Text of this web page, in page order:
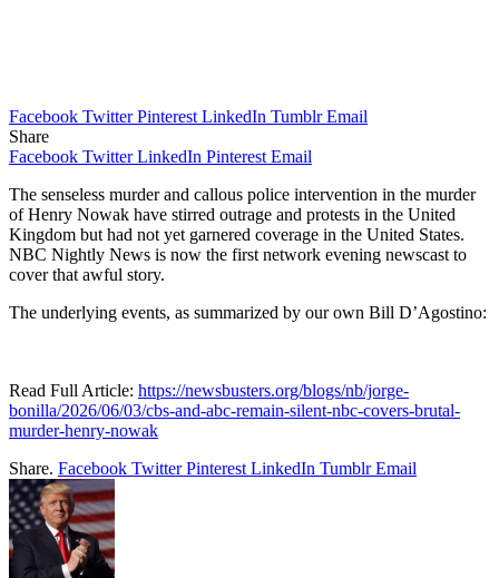
Facebook Twitter Pinterest LinkedIn Tumblr Email
Share
Facebook Twitter LinkedIn Pinterest Email
The senseless murder and callous police intervention in the murder
of Henry Nowak have stirred outrage and protests in the United
Kingdom but had not yet garnered coverage in the United States.
NBC Nightly News is now the first network evening newscast to
cover that awful story.
The underlying events, as summarized by our own Bill D’Agostino:
Read Full Article: https://newsbusters.org/blogs/nb/jorge-
bonilla/2026/06/03/cbs-and-abc-remain-silent-nbc-covers-brutal-
murder-henry-nowak
Share. Facebook Twitter Pinterest LinkedIn Tumblr Email